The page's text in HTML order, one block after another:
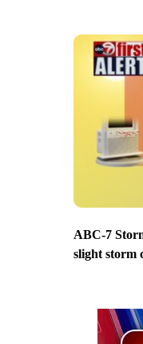
ABC-7
slight storm